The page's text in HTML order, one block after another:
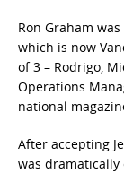
Ron Graham
which is now
of 3 – Rodrigo,
Operations
national
After accepting
was